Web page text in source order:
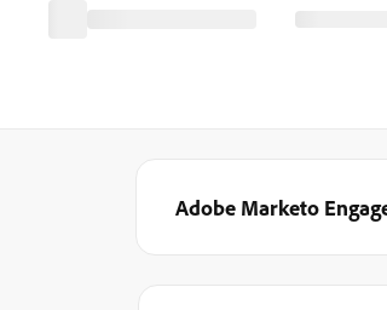
Adobe Marketo